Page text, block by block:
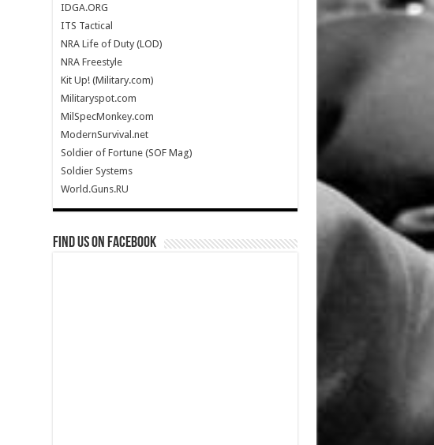
IDGA.ORG
ITS Tactical
NRA Life of Duty (LOD)
NRA Freestyle
Kit Up! (Military.com)
Militaryspot.com
MilSpecMonkey.com
ModernSurvival.net
Soldier of Fortune (SOF Mag)
Soldier Systems
World.Guns.RU
Find us on Facebook